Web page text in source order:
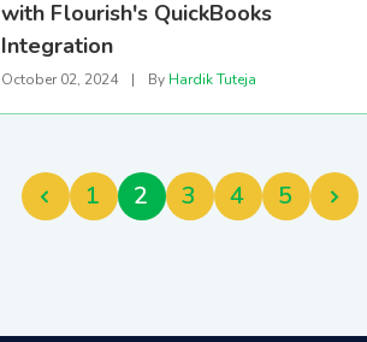
with Flourish's QuickBooks
Integration
October 02, 2024 | By Hardik Tuteja
1 2 3 4 5